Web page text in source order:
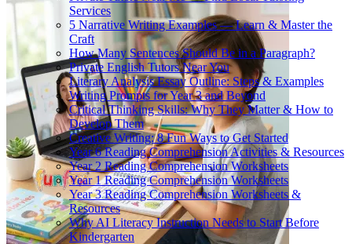
Services
5 Narrative Writing Examples — Learn & Master the
Craft
How Many Sentences Should Be in a Paragraph?
Private English Tutors Near You
Literary Analysis Essay Outline: Steps & Examples
Writing Prompts for Year 3 and Beyond
Critical Thinking Skills: Why They Matter & How to
Develop Them
Creative Writing: 8 Fun Ways to Get Started
Year 6 Reading Comprehension Activities & Resources
Year 2 Reading Comprehension Worksheets
Year 1 Reading Comprehension Worksheets
Year 3 Reading Comprehension Worksheets &
Resources
Why AI Literacy Instruction Needs to Start Before
Kindergarten